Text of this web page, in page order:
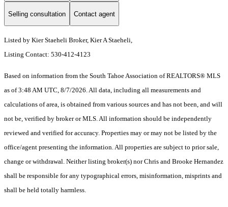
Selling consultation Contact agent
Listed by Kier Staeheli Broker, Kier A Staeheli,
Listing Contact: 530-412-4123
Based on information from the South Tahoe Association of REALTORS® MLS
as of 3:48 AM UTC, 8/7/2026. All data, including all measurements and
calculations of area, is obtained from various sources and has not been, and will
not be, verified by broker or MLS. All information should be independently
reviewed and verified for accuracy. Properties may or may not be listed by the
office/agent presenting the information.All properties are subject to prior sale,
change or withdrawal. Neither listing broker(s) nor Chris and Brooke Hernandez
shall be responsible for any typographical errors, misinformation, misprints and
shall be held totally harmless.